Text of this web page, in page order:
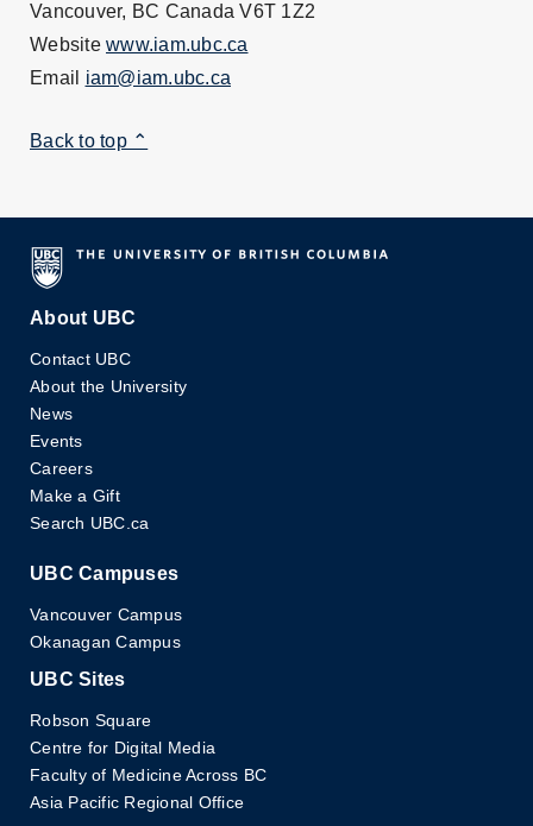
Vancouver, BC Canada V6T 1Z2
Website www.iam.ubc.ca
Email iam@iam.ubc.ca
Back to top ⌃
About UBC
Contact UBC
About the University
News
Events
Careers
Make a Gift
Search UBC.ca
UBC Campuses
Vancouver Campus
Okanagan Campus
UBC Sites
Robson Square
Centre for Digital Media
Faculty of Medicine Across BC
Asia Pacific Regional Office